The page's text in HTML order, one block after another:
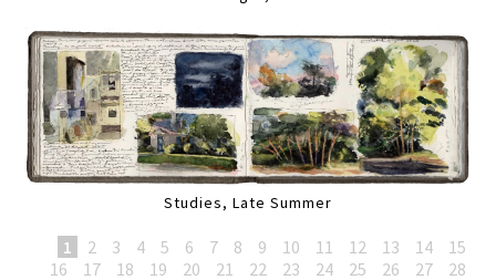
Studies, Late Summer
1 2 3 4 5 6 7 8 9 10 11 12 13 14
15
16
17 18 19 20 21 22 23 24 25 26 27
28